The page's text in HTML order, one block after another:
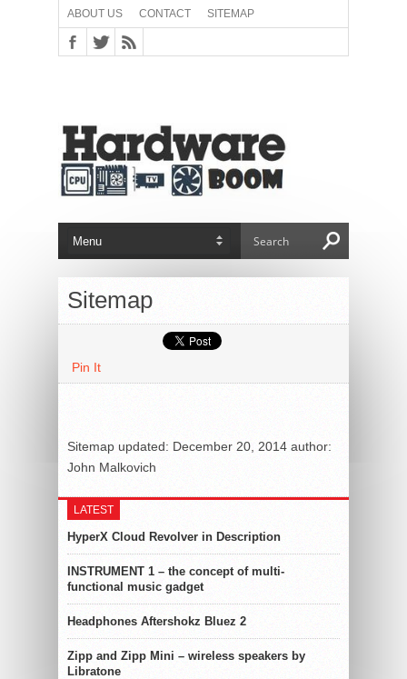
ABOUT US CONTACT SITEMAP
Sitemap
Pin It
Sitemap updated: December 20, 2014 author:
John Malkovich
LATEST
HyperX Cloud Revolver in Description
INSTRUMENT 1 – the concept of multi-
functional music gadget
Headphones Aftershokz Bluez 2
Zipp and Zipp Mini – wireless speakers by
Libratone